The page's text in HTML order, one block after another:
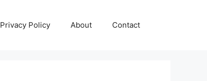
Privacy Policy About Contact